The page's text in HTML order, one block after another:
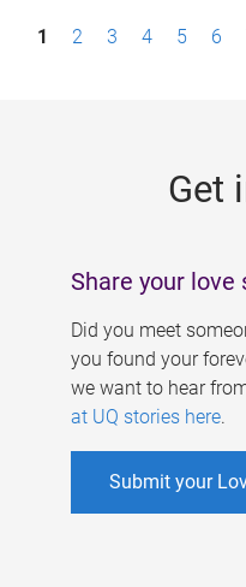
P1 2 3 4 5 6
Get
Share your love
Did you meet
you found your
we want to hear
at UQ stories here.
Submit your